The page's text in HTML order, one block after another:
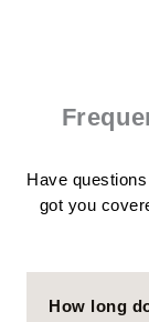
Have
got you
How long